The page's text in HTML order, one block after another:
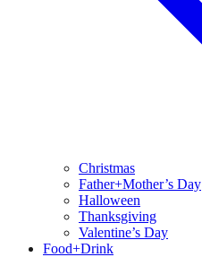
Christmas
Father+Mother’s Day
Halloween
Thanksgiving
Valentine’s Day
Food+Drink